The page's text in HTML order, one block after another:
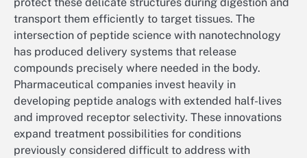
transport them efficiently to target tissues. The
intersection of peptide science with nanotechnology
has produced delivery systems that release
compounds precisely where needed in the body.
Pharmaceutical companies invest heavily in
developing peptide analogs with extended half-lives
and improved receptor selectivity. These innovations
expand treatment possibilities for conditions
previously considered difficult to address with